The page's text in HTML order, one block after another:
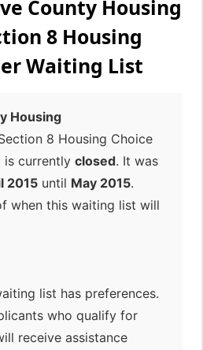
County Housing
8 Housing
Waiting List
Housing
8 Housing Choice
is currently closed. It was
2015 until May 2015.
when this waiting list will
list has preferences.
who qualify for
receive assistance